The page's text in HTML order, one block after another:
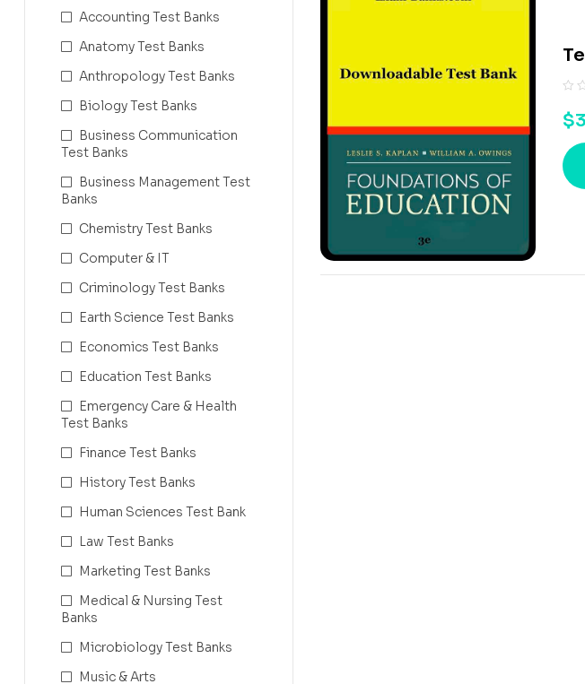
$
Accounting Test Banks
Anatomy Test Banks
Anthropology Test Banks
Biology Test Banks
Business Communication
Test Banks
Business Management Test
Banks
Chemistry Test Banks
Computer & IT
Criminology Test Banks
Earth Science Test Banks
Economics Test Banks
Education Test Banks
Emergency Care & Health
Test Banks
Finance Test Banks
History Test Banks
Human Sciences Test Bank
Law Test Banks
Marketing Test Banks
Medical & Nursing Test
Banks
Microbiology Test Banks
Music & Arts